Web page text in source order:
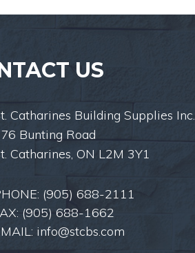
US
Catharines Building Supplies Inc.
Bunting Road
Catharines, ON L2M 3Y1
(905) 688-2111
(905) 688-1662
info@stcbs.com